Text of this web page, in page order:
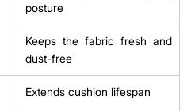
posture
Keeps the fabric fresh and
dust-free
Extends cushion lifespan